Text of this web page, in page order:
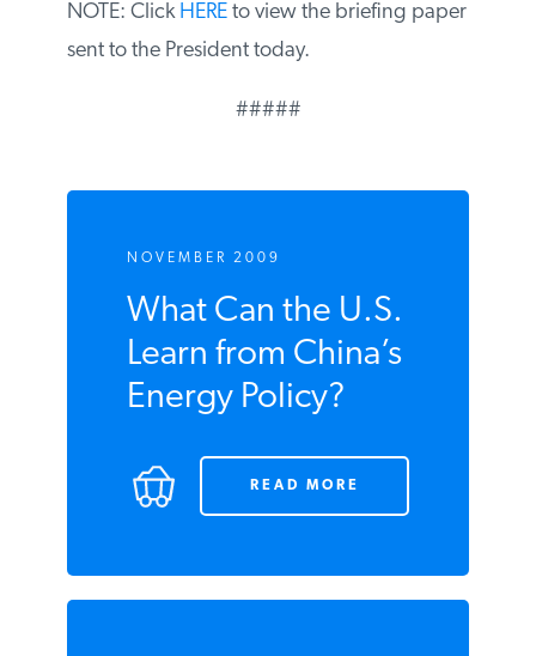
NOTE: ClickHEREto view the briefing
NOVEMBER 2009
What Can the
U.S. Learn from
Policy?